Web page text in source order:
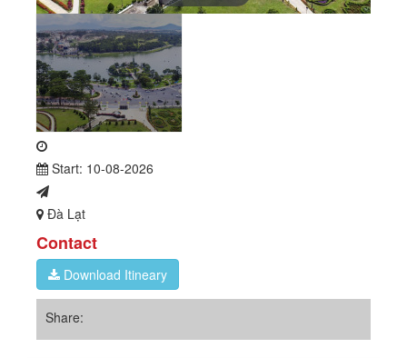
Start: 10-08-2026
Đà Lạt
Contact
Download Itineary
Share: